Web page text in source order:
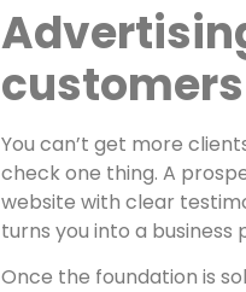
You can’t get more
check one thing. A
website with clear
turns you into a business
Once the foundation is